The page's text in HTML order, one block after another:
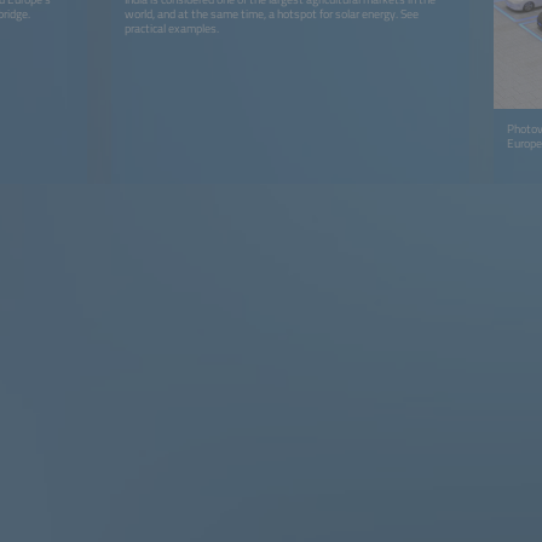
world, and at the same time, a hotspot for solar energy. See
practical examples.
Europe